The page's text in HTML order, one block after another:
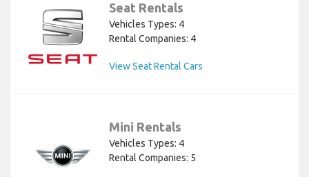
Seat Rentals
Vehicles Types: 4
Rental Companies: 4
View Seat Rental Cars
Mini Rentals
Vehicles Types: 4
Rental Companies: 5